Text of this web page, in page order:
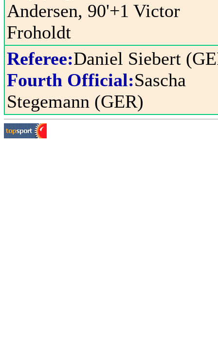
Andersen, 90'+1 Victor
Froholdt
Referee:Daniel Siebert
Fourth Official:Sascha
Stegemann (GER)